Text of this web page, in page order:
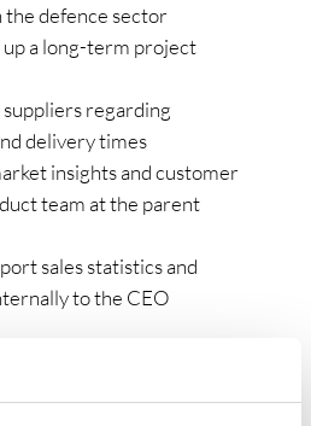
defence sector
a long-term project
regarding
delivery times
insights and customer
team at the parent
sales statistics and
to the CEO